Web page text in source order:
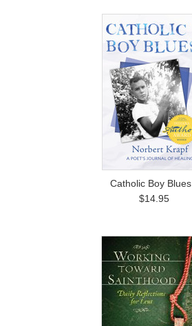
Catholic Boy Blues
$14.95